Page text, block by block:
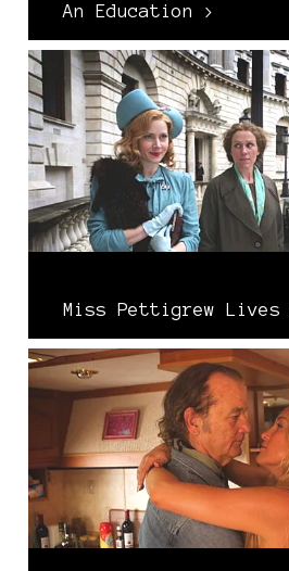
An Education >
Miss Pettigrew Lives